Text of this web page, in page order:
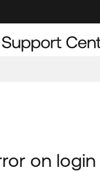
on